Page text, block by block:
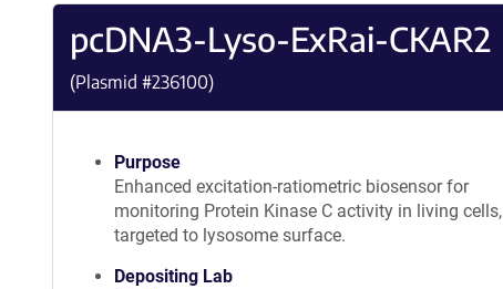
pcDNA3-Lyso-ExRai-CKAR2
(Plasmid #236100)
Purpose
Enhanced excitation-ratiometric biosensor for
monitoring Protein Kinase C activity in living cells,
targeted to lysosome surface.
Depositing Lab